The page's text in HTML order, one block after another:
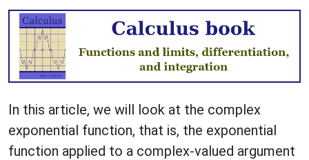
In this article, we will look at the complex
exponential function, that is, the exponential
function applied to a complex-valued argument